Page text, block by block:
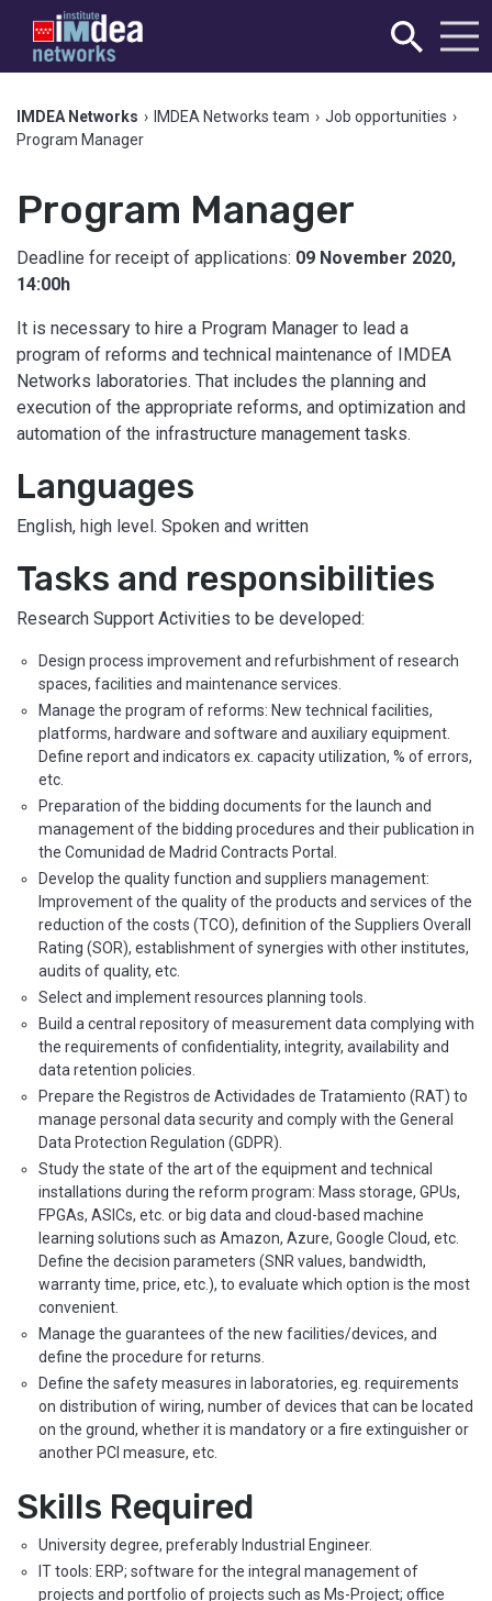
IMDEA Networks › IMDEA Networks team › Job opportunities ›
Program Manager
Program Manager
Deadline for receipt of applications: 09 November 2020,
14:00h
It is necessary to hire a Program Manager to lead a
program of reforms and technical maintenance of IMDEA
Networks laboratories. That includes the planning and
execution of the appropriate reforms, and optimization and
automation of the infrastructure management tasks.
Languages
English, high level. Spoken and written
Tasks and responsibilities
Research Support Activities to be developed:
Design process improvement and refurbishment of research
spaces, facilities and maintenance services.
Manage the program of reforms: New technical facilities,
platforms, hardware and software and auxiliary equipment.
Define report and indicators ex. capacity utilization, % of errors,
etc.
Preparation of the bidding documents for the launch and
management of the bidding procedures and their publication in
the Comunidad de Madrid Contracts Portal.
Develop the quality function and suppliers management:
Improvement of the quality of the products and services of the
reduction of the costs (TCO), definition of the Suppliers Overall
Rating (SOR), establishment of synergies with other institutes,
audits of quality, etc.
Select and implement resources planning tools.
Build a central repository of measurement data complying with
the requirements of confidentiality, integrity, availability and
data retention policies.
Prepare the Registros de Actividades de Tratamiento (RAT) to
manage personal data security and comply with the General
Data Protection Regulation (GDPR).
Study the state of the art of the equipment and technical
installations during the reform program: Mass storage, GPUs,
FPGAs, ASICs, etc. or big data and cloud-based machine
learning solutions such as Amazon, Azure, Google Cloud, etc.
Define the decision parameters (SNR values, bandwidth,
warranty time, price, etc.), to evaluate which option is the most
convenient.
Manage the guarantees of the new facilities/devices, and
define the procedure for returns.
Define the safety measures in laboratories, eg. requirements
on distribution of wiring, number of devices that can be located
on the ground, whether it is mandatory or a fire extinguisher or
another PCI measure, etc.
Skills Required
University degree, preferably Industrial Engineer.
IT tools: ERP; software for the integral management of
projects and portfolio of projects such as Ms-Project; office